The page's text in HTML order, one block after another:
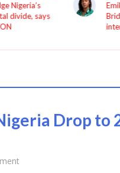
Nigeria’s
divide, says
Drop to